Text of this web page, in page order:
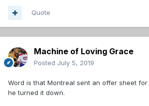
Quote
Machine of Loving Grace
Posted July 5, 2019
Word is that Montreal sent an offer sheet for
he turned it down.